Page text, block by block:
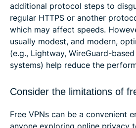
additional protocol steps to
regular HTTPS or another
which may affect speeds.
usually modest, and modern,
(e.g., Lightway, WireGuard-
systems) help reduce the
Consider the limitations of
Free VPNs can be a convenient